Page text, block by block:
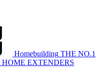
Homebuilding THE NO.1
EXTENDERS